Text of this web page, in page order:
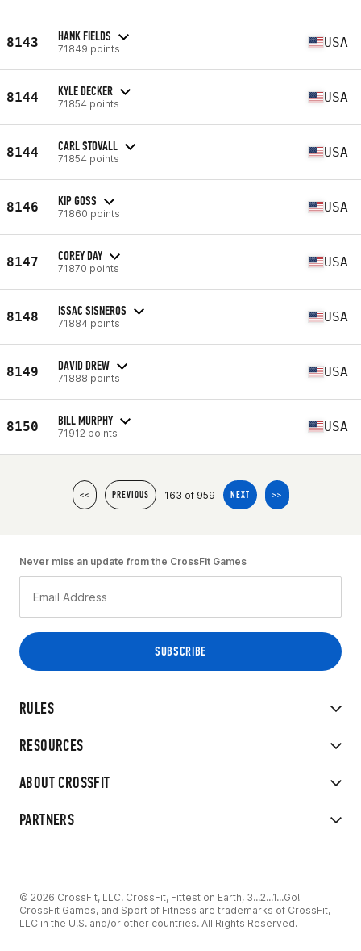
8143 HANK FIELDS
71849 points USA
8144 KYLE DECKER
71854 points USA
8144 CARL STOVALL
71854 points USA
8146 KIP GOSS
71860 points USA
8147 COREY DAY
71870 points USA
8148 ISSAC SISNEROS
71884 points USA
8149 DAVID DREW
71888 points USA
8150 BILL MURPHY
71912 points USA
<< PREVIOUS 163 of 959 NEXT >>
RULES
RESOURCES
ABOUT CROSSFIT
PARTNERS
Never miss an update from the CrossFit Games
© 2026 CrossFit, LLC. CrossFit, Fittest on Earth, 3...2...1...Go!
CrossFit Games, and Sport of Fitness are trademarks of CrossFit,
LLC in the U.S. and/or other countries. All Rights Reserved.